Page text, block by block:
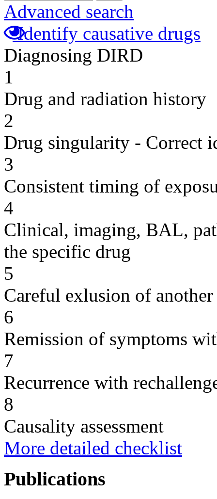
Advanced search
Identify causative drugs
Diagnosing DIRD
1
Drug and radiation history
2
Drug singularity - Correct
3
Consistent timing of
4
Clinical, imaging, BAL,
the specific drug
5
Careful exlusion of another
6
Remission of symptoms
7
Recurrence with
8
Causality assessment
More detailed checklist
Publications